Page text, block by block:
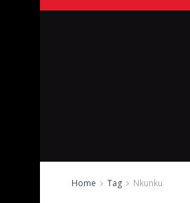
Home Tag Nkunku